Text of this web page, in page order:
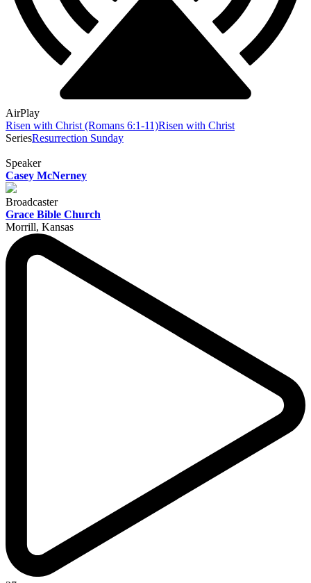
AirPlay
Risen with Christ (Romans 6:1-11)Risen with Christ
SeriesResurrection Sunday
Speaker
Casey McNerney
Broadcaster
Grace Bible Church
Morrill, Kansas